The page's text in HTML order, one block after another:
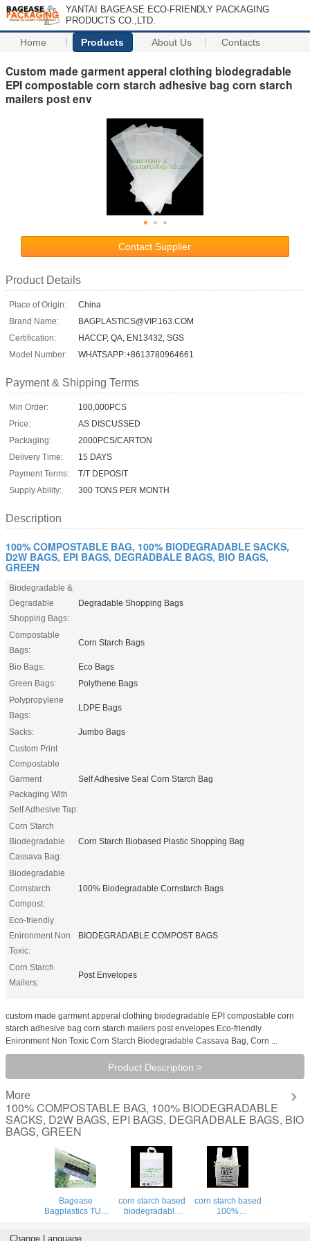
YANTAI BAGEASE ECO-FRIENDLY PACKAGING
PRODUCTS CO.,LTD.
Home Products About Us Contacts
Custom made garment apperal clothing biodegradable
EPI compostable corn starch adhesive bag corn starch
mailers post env
Contact Supplier
Product Details
Place of Origin:
China
Brand Name:
BAGPLASTICS@VIP.163.COM
Certification:
HACCP, QA, EN13432, SGS
Model Number:
WHATSAPP:+8613780964661
Payment & Shipping Terms
Min Order:
100,000PCS
Price:
AS DISCUSSED
Packaging:
2000PCS/CARTON
Delivery Time:
15 DAYS
Payment Terms:
T/T DEPOSIT
Supply Ability:
300 TONS PER MONTH
Description
100% COMPOSTABLE BAG, 100% BIODEGRADABLE SACKS,
D2W BAGS, EPI BAGS, DEGRADBALE BAGS, BIO BAGS,
GREEN
Biodegradable &
Degradable
Shopping Bags:
Degradable Shopping Bags
Compostable
Bags:
Corn Starch Bags
Bio Bags:
Eco Bags
Green Bags:
Polythene Bags
Polypropylene
Bags:
LDPE Bags
Sacks:
Jumbo Bags
Custom Print
Compostable
Garment
Packaging With
Self Adhesive Tap:
Self Adhesive Seal Corn Starch Bag
Corn Starch
Biodegradable
Cassava Bag:
Corn Starch Biobased Plastic Shopping Bag
Biodegradable
Cornstarch
Compost:
100% Biodegradable Cornstarch Bags
Eco-friendly
Enironment Non
Toxic:
BIODEGRADABLE COMPOST BAGS
Corn Starch
Mailers:
Post Envelopes
custom made garment apperal clothing biodegradable EPI compostable corn
starch adhesive bag corn starch mailers post envelopes Eco-friendly
Enironment Non Toxic Corn Starch Biodegradable Cassava Bag, Corn ...
Product Description >
More
100% COMPOSTABLE BAG, 100% BIODEGRADABLE
SACKS, D2W BAGS, EPI BAGS, DEGRADBALE BAGS, BIO
BAGS, GREEN
Bagease
Bagplastics TUV
corn starch based
biodegradable
corn starch based
100%
Change Language